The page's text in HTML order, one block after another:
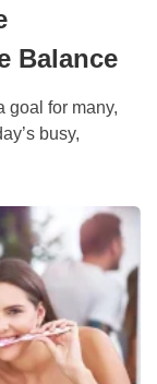
Balance
goal for many,
busy,